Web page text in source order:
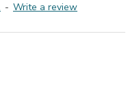
- Write a review